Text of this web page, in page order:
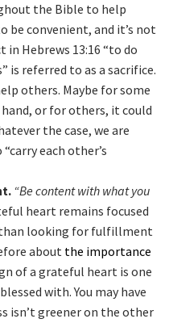
the Bible to help
be convenient, and it’s not
in Hebrews 13:16 “to do
is referred to as a sacrifice.
others. Maybe for some
or for others, it could
the case, we are
each other’s
“Be content with what you
heart remains focused
looking for fulfillment
aboutthe importance
of a grateful heart is one
with. You may have
isn’t greener on the other